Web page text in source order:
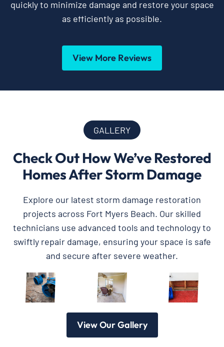
quickly to minimize damage and restore your space
as efficiently as possible.
View More Reviews
GALLERY
Check Out How We’ve Restored
Homes After Storm Damage
Explore our latest storm damage restoration
projects across Fort Myers Beach. Our skilled
technicians use advanced tools and technology to
swiftly repair damage, ensuring your space is safe
and secure after severe weather.
View Our Gallery